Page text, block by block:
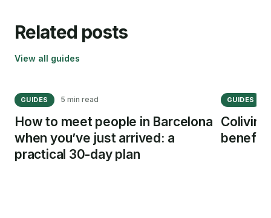
GUIDES 5 min read
How to meet people in Barcelona
when you’ve just arrived: a
practical 30-day plan
GUIDES
Related posts
View all guides